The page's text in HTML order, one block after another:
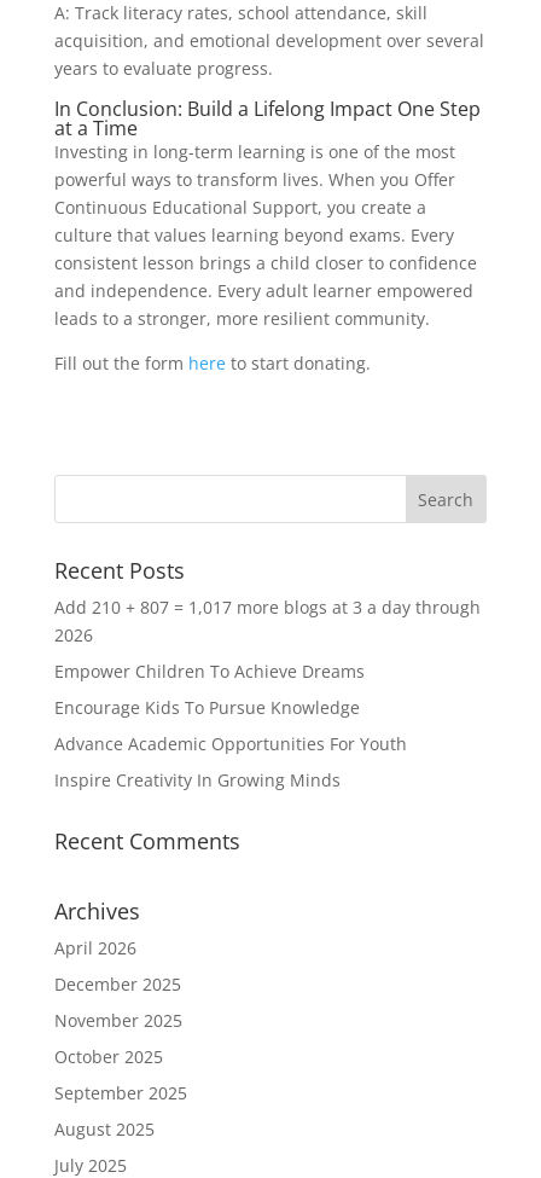
A: Track literacy rates, school attendance, skill
acquisition, and emotional development over several
years to evaluate progress.
In Conclusion: Build a Lifelong Impact One Step
at a Time
Investing in long-term learning is one of the most
powerful ways to transform lives. When you Offer
Continuous Educational Support, you create a
culture that values learning beyond exams. Every
consistent lesson brings a child closer to confidence
and independence. Every adult learner empowered
leads to a stronger, more resilient community.
Fill out the form hereto start donating.
Recent Posts
Add 210 + 807 = 1,017 more blogs at 3 a day through
2026
Empower Children To Achieve Dreams
Encourage Kids To Pursue Knowledge
Advance Academic Opportunities For Youth
Inspire Creativity In Growing Minds
Recent Comments
Archives
April 2026
December 2025
November 2025
October 2025
September 2025
August 2025
July 2025